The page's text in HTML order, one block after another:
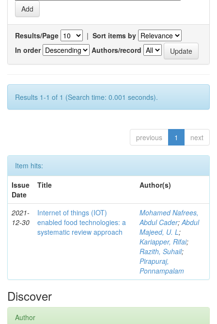
Results/Page | Sort items by
In order
Authors/record
Results 1-1 of 1 (Search time: 0.001 seconds).
previous 1 next
Item hits:
Issue
Date
Title Author(s)
2021-
12-30
Internet of things (IOT)
enabled food technologies: a
systematic review approach
Mohamed Nafrees,
Abdul Cader;Abdul
Majeed, U. L;
Kariapper, Rifai;
Razith, Suhail;
Pirapuraj,
Ponnampalam
Discover
Author